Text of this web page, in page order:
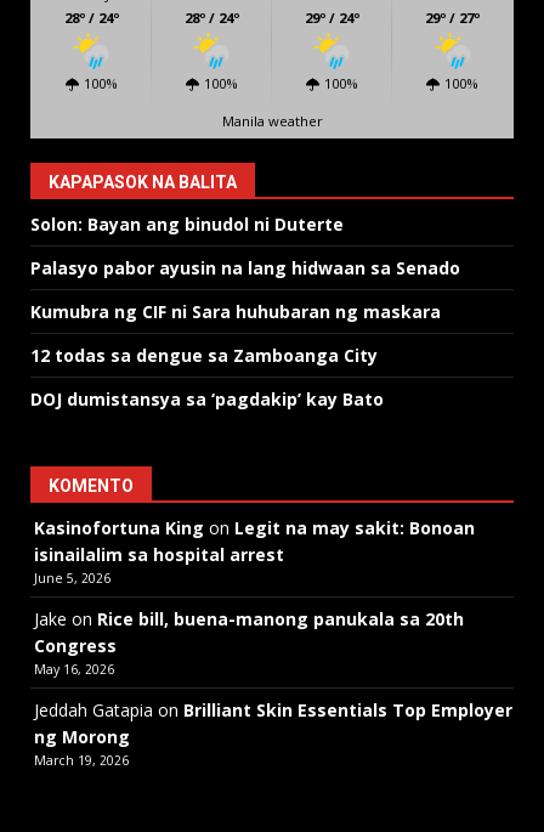
28º / 24º
100%
28º / 24º
100%
29º / 24º
100%
29º / 27º
100%
Manila weather
KAPAPASOK NA BALITA
Solon: Bayan ang binudol ni Duterte
Palasyo pabor ayusin na lang hidwaan sa Senado
Kumubra ng CIF ni Sara huhubaran ng maskara
12 todas sa dengue sa Zamboanga City
DOJ dumistansya sa ‘pagdakip’ kay Bato
KOMENTO
Kasinofortuna King on Legit na may sakit: Bonoan
isinailalim sa hospital arrest
June 5, 2026
Jake on Rice bill, buena-manong panukala sa 20th
Congress
May 16, 2026
Jeddah Gatapia on Brilliant Skin Essentials Top Employer
ng Morong
March 19, 2026